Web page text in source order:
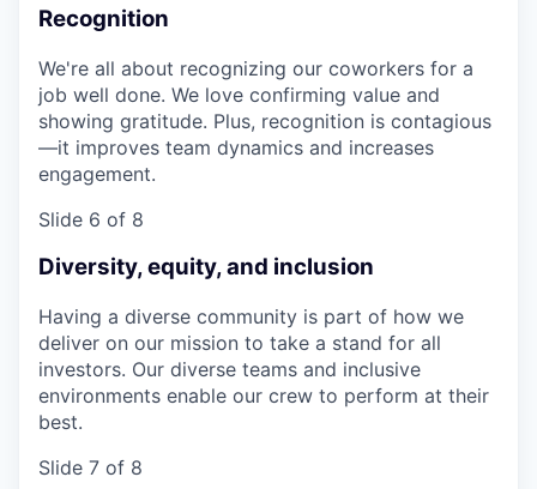
Recognition
We're all about recognizing our coworkers for a
job well done. We love confirming value and
showing gratitude. Plus, recognition is contagious
—it improves team dynamics and increases
engagement.
Slide 6 of 8
Diversity, equity, and inclusion
Having a diverse community is part of how we
deliver on our mission to take a stand for all
investors. Our diverse teams and inclusive
environments enable our crew to perform at their
best.
Slide 7 of 8